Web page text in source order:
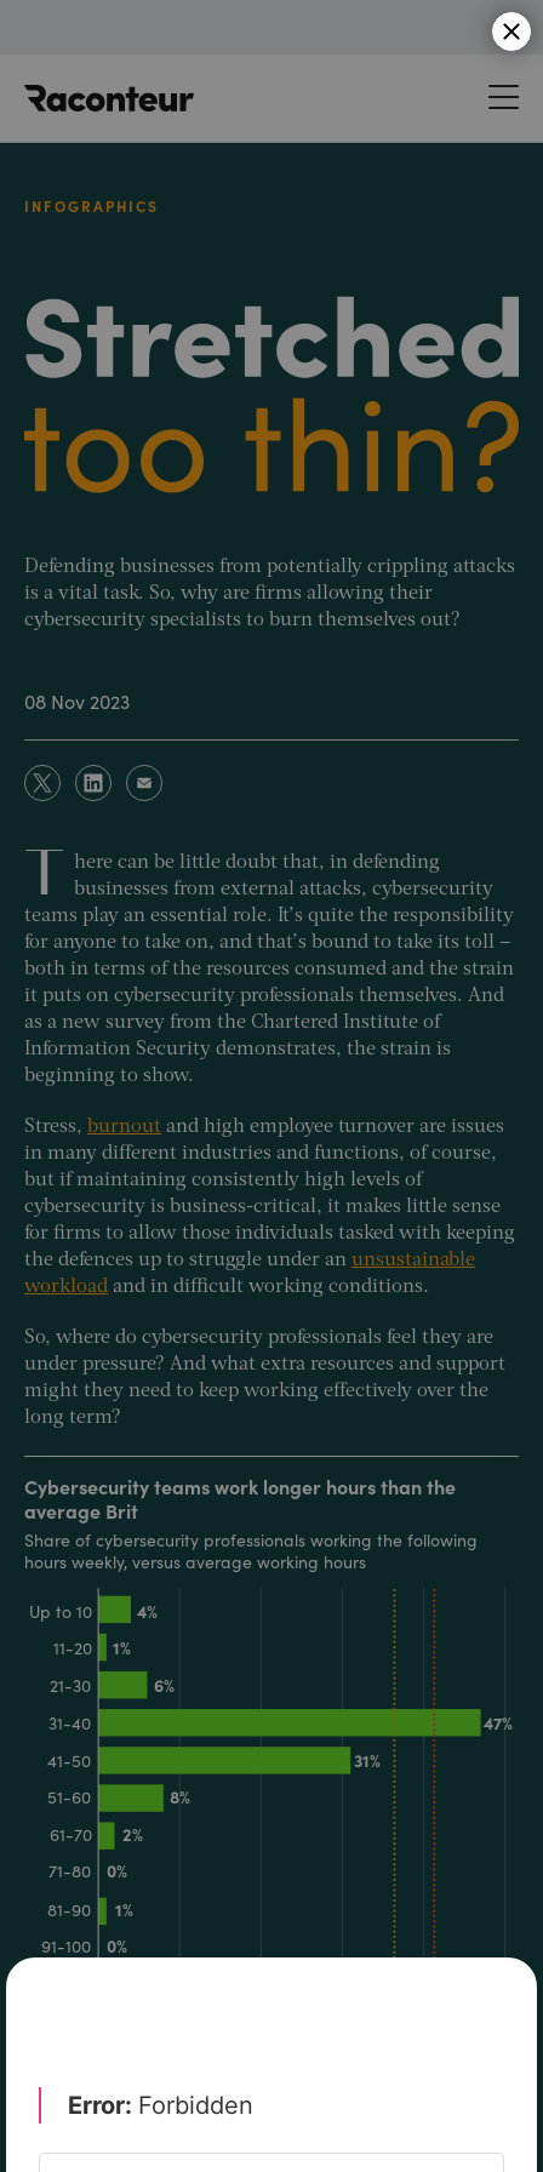
INFOGRAPHICS
Defending businesses from potentially crippling attacks
is a vital task. So, why are firms allowing their
cybersecurity specialists to burn themselves out?
08 Nov 2023
T here can be little doubt that, in defending
businesses from external attacks, cybersecurity
teams play an essential role. It’s quite the responsibility
for anyone to take on, and that’s bound to take its toll –
both in terms of the resources consumed and the strain
it puts on cybersecurity professionals themselves. And
as a new survey from the Chartered Institute of
Information Security demonstrates, the strain is
beginning to show.
Stress, burnout and high employee turnover are issues
in many different industries and functions, of course,
but if maintaining consistently high levels of
cybersecurity is business-critical, it makes little sense
for firms to allow those individuals tasked with keeping
the defences up to struggle under an unsustainable
workload and in difficult working conditions.
So, where do cybersecurity professionals feel they are
under pressure? And what extra resources and support
might they need to keep working effectively over the
long term?
RISK & REGULATION TECHNOLOGY
CYBERSECURITY